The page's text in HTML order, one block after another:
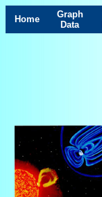
Home
Graph
Data